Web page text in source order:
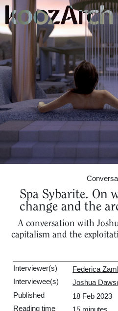
A Space for Critical
Design Thinking
Spa Sybarite. On
change and the
A conversation with
capitalism and the
Interviewer(s)
Federica
Interviewee(s)
Joshua
Published
18 Feb 2023
Reading time